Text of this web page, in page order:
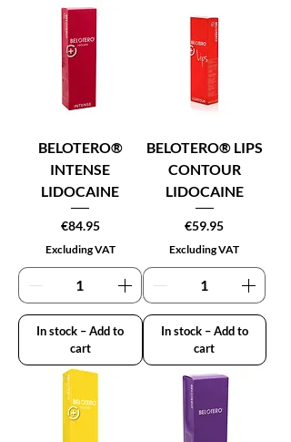
BELOTERO®
INTENSE
LIDOCAINE
Price
€84.95
Excluding VAT
In stock – Add to
cart
BELOTERO® LIPS
CONTOUR
LIDOCAINE
Price
€59.95
Excluding VAT
In stock – Add to
cart